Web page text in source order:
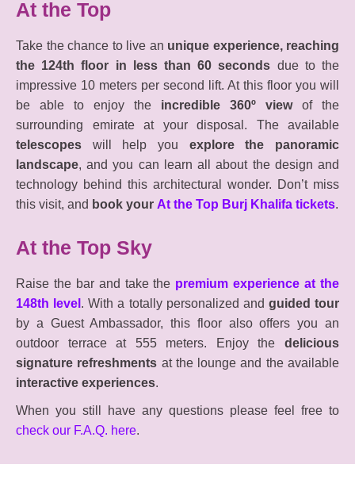
At the Top
Take the chance to live an unique experience, reaching
the 124th floor in less than 60 seconds due to the
impressive 10 meters per second lift. At this floor you will
be able to enjoy the incredible 360º viewof the
surrounding emirate at your disposal. The available
telescopes will help you explore the panoramic
landscape, and you can learn all about the design and
technology behind this architectural wonder. Don’t miss
this visit, and book your At the Top Burj Khalifa tickets.
At the Top Sky
Raise the bar and take the premium experience at the
148th level . With a totally personalized and guided tour
by a Guest Ambassador, this floor also offers you an
outdoor terrace at 555 meters. Enjoy the delicious
signature refreshments at the lounge and the available
interactive experiences.
When you still have any questions please feel free to
check our F.A.Q. here.